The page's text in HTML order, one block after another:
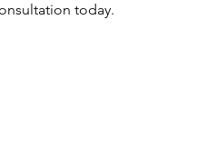
today.